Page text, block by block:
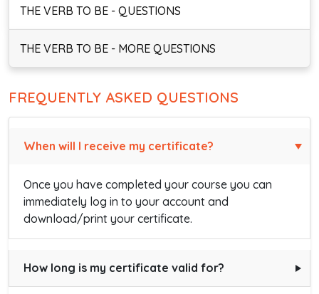
THE VERB TO BE - QUESTIONS
THE VERB TO BE - MORE QUESTIONS
FREQUENTLY ASKED QUESTIONS
When will I receive my certificate?
Once you have completed your course you can
immediately log in to your account and
download/print your certificate.
How long is my certificate valid for?